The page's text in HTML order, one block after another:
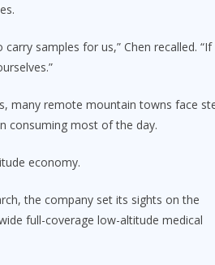
samples for us,” Chen recalled. “If
many remote mountain towns face
consuming most of the day.
economy.
the company set its sights on the
full-coverage low-altitude medical